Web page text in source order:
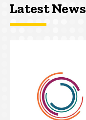
Latest News